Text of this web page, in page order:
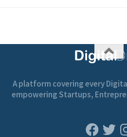
A platform covering every
empowering Startups,